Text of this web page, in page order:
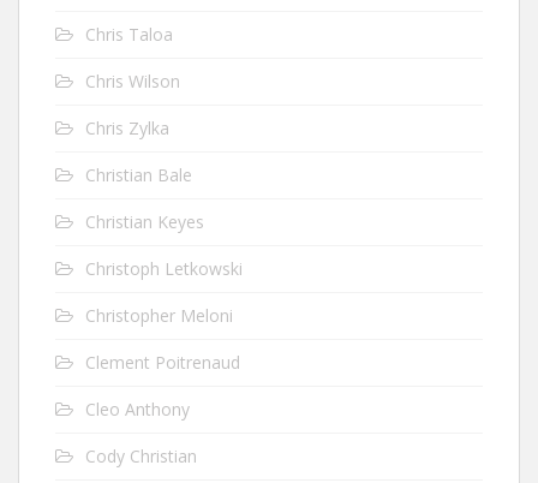
Chris Taloa
Chris Wilson
Chris Zylka
Christian Bale
Christian Keyes
Christoph Letkowski
Christopher Meloni
Clement Poitrenaud
Cleo Anthony
Cody Christian